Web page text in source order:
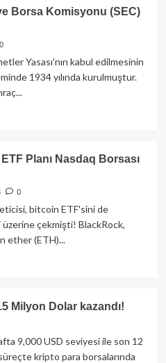
Borsa Komisyonu (SEC)
0
Yasası'nın kabul edilmesinin
1934 yılında kurulmuştur.
Planı Nasdaq Borsası
0
bitcoin ETF'sini de
çekmişti! BlackRock,
ether (ETH)...
Milyon Dolar kazandı!
9,000 USD seviyesi ile son 12
kripto para borsalarında